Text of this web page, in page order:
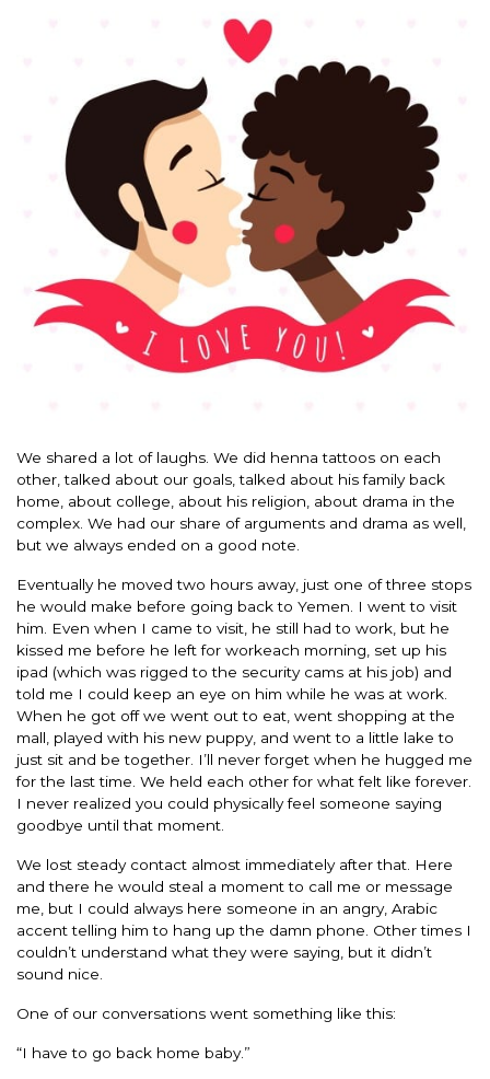
We shared a lot of laughs. We did henna tattoos on each
other, talked about our goals, talked about his family back
home, about college, about his religion, about drama in the
complex. We had our share of arguments and drama as well,
but we always ended on a good note.
Eventually he moved two hours away, just one of three stops
he would make before going back to Yemen. I went to visit
him. Even when I came to visit, he still had to work, but he
kissed me before he left for workeach morning, set up his
ipad (which was rigged to the security cams at his job) and
told me I could keep an eye on him while he was at work.
When he got off we went out to eat, went shopping at the
mall, played with his new puppy, and went to a little lake to
just sit and be together. I’ll never forget when he hugged me
for the last time. We held each other for what felt like forever.
I never realized you could physically feel someone saying
goodbye until that moment.
We lost steady contact almost immediately after that. Here
and there he would steal a moment to call me or message
me, but I could always here someone in an angry, Arabic
accent telling him to hang up the damn phone. Other times I
couldn’t understand what they were saying, but it didn’t
sound nice.
One of our conversations went something like this:
“I have to go back home baby.”